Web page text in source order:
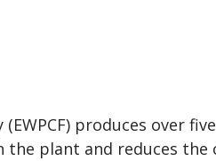
produces over
plant and reduces